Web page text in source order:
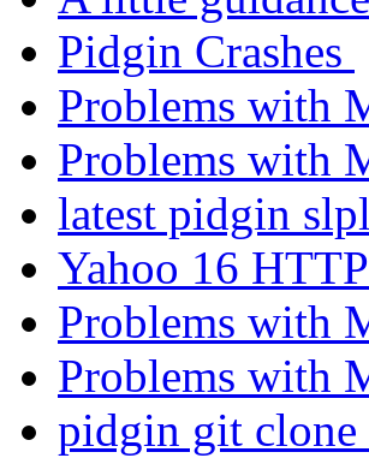
Pidgin Crashes
Problems with
Problems with
latest pidgin
Yahoo 16
Problems with
Problems with
pidgin git